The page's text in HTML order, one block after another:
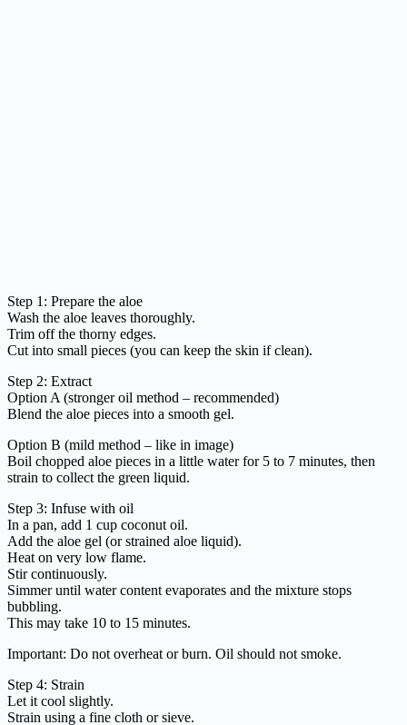
Step 1: Prepare the aloe
Wash the aloe leaves thoroughly.
Trim off the thorny edges.
Cut into small pieces (you can keep the skin if clean).
Step 2: Extract
Option A (stronger oil method – recommended)
Blend the aloe pieces into a smooth gel.
Option B (mild method – like in image)
Boil chopped aloe pieces in a little water for 5 to 7 minutes, then
strain to collect the green liquid.
Step 3: Infuse with oil
In a pan, add 1 cup coconut oil.
Add the aloe gel (or strained aloe liquid).
Heat on very low flame.
Stir continuously.
Simmer until water content evaporates and the mixture stops
bubbling.
This may take 10 to 15 minutes.
Important: Do not overheat or burn. Oil should not smoke.
Step 4: Strain
Let it cool slightly.
Strain using a fine cloth or sieve.